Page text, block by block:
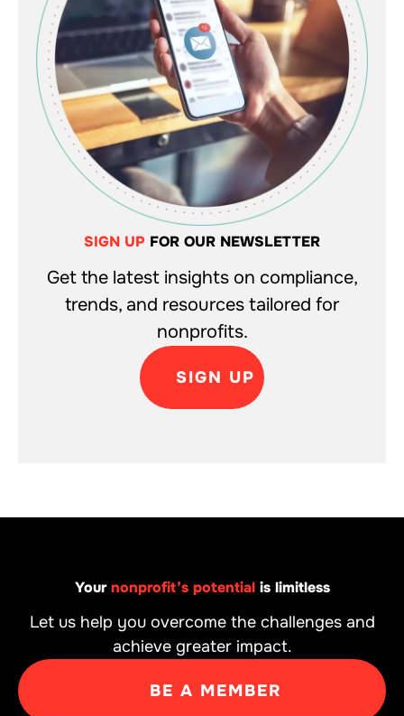
SIGN UP FOR OUR NEWSLETTER
Get the latest insights on compliance,
trends, and resources tailored for
nonprofits.
SIGN UP
Yournonprofit’s potentialis limitless
Let us help you overcome the challenges and
achieve greater impact.
BE A MEMBER